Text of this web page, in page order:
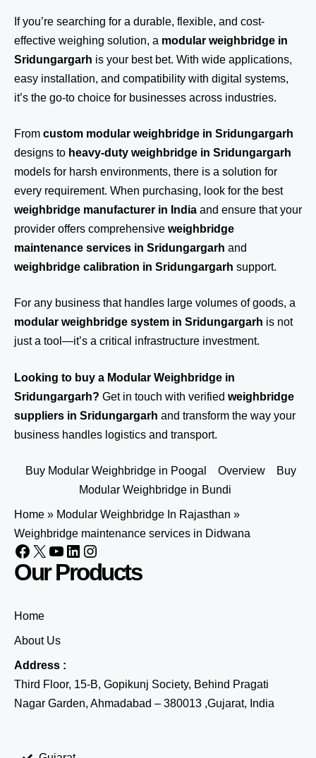
If you’re searching for a durable, flexible, and cost-
effective weighing solution, a modular weighbridge in
Sridungargarh is your best bet. With wide applications,
easy installation, and compatibility with digital systems,
it’s the go-to choice for businesses across industries.
From custom modular weighbridge in Sridungargarh
designs to heavy-duty weighbridge in Sridungargarh
models for harsh environments, there is a solution for
every requirement. When purchasing, look for the best
weighbridge manufacturer in India and ensure that your
provider offers comprehensive weighbridge
maintenance services in Sridungargarh and
weighbridge calibration in Sridungargarh support.
For any business that handles large volumes of goods, a
modular weighbridge system in Sridungargarh is not
just a tool—it’s a critical infrastructure investment.
Looking to buy a Modular Weighbridge in
Sridungargarh? Get in touch with verified weighbridge
suppliers in Sridungargarh and transform the way your
business handles logistics and transport.
Buy Modular Weighbridge in Poogal Overview
Buy
Modular Weighbridge in Bundi
Home » Modular Weighbridge In Rajasthan »
Weighbridge maintenance services in Didwana
Our Products
Home
About Us
Address :
Third Floor, 15-B, Gopikunj Society, Behind Pragati
Nagar Garden, Ahmadabad – 380013 ,Gujarat, India